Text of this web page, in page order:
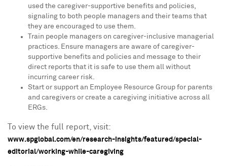
used the caregiver-supportive benefits and policies,
signaling to both people managers and their teams that
they are encouraged to use them.
Train people managers on caregiver-inclusive managerial
practices. Ensure managers are aware of caregiver-
supportive benefits and policies and message to their
direct reports that it is safe to use them all without
incurring career risk.
Start or support an Employee Resource Group for parents
and caregivers or create a caregiving initiative across all
ERGs.
To view the full report, visit:
www.spglobal.com/en/research-insights/featured/special-
editorial/working-while-caregiving